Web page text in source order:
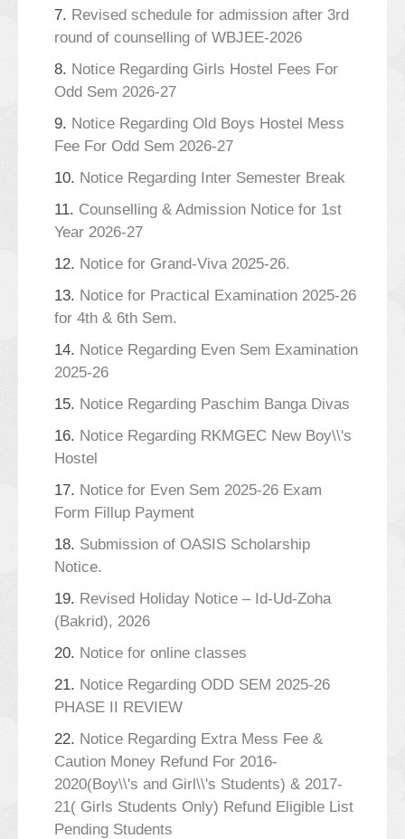
7. Revised schedule for admission after 3rd
round of counselling of WBJEE-2026
8. Notice Regarding Girls Hostel Fees For
Odd Sem 2026-27
9. Notice Regarding Old Boys Hostel Mess
Fee For Odd Sem 2026-27
10. Notice Regarding Inter Semester Break
11. Counselling & Admission Notice for 1st
Year 2026-27
12. Notice for Grand-Viva 2025-26.
13. Notice for Practical Examination 2025-26
for 4th & 6th Sem.
14. Notice Regarding Even Sem Examination
2025-26
15. Notice Regarding Paschim Banga Divas
16. Notice Regarding RKMGEC New Boy\\'s
Hostel
17. Notice for Even Sem 2025-26 Exam
Form Fillup Payment
18. Submission of OASIS Scholarship
Notice.
19. Revised Holiday Notice – Id-Ud-Zoha
(Bakrid), 2026
20. Notice for online classes
21. Notice Regarding ODD SEM 2025-26
PHASE II REVIEW
22. Notice Regarding Extra Mess Fee &
Caution Money Refund For 2016-
2020(Boy\\'s and Girl\\'s Students) & 2017-
21( Girls Students Only) Refund Eligible List
Pending Students